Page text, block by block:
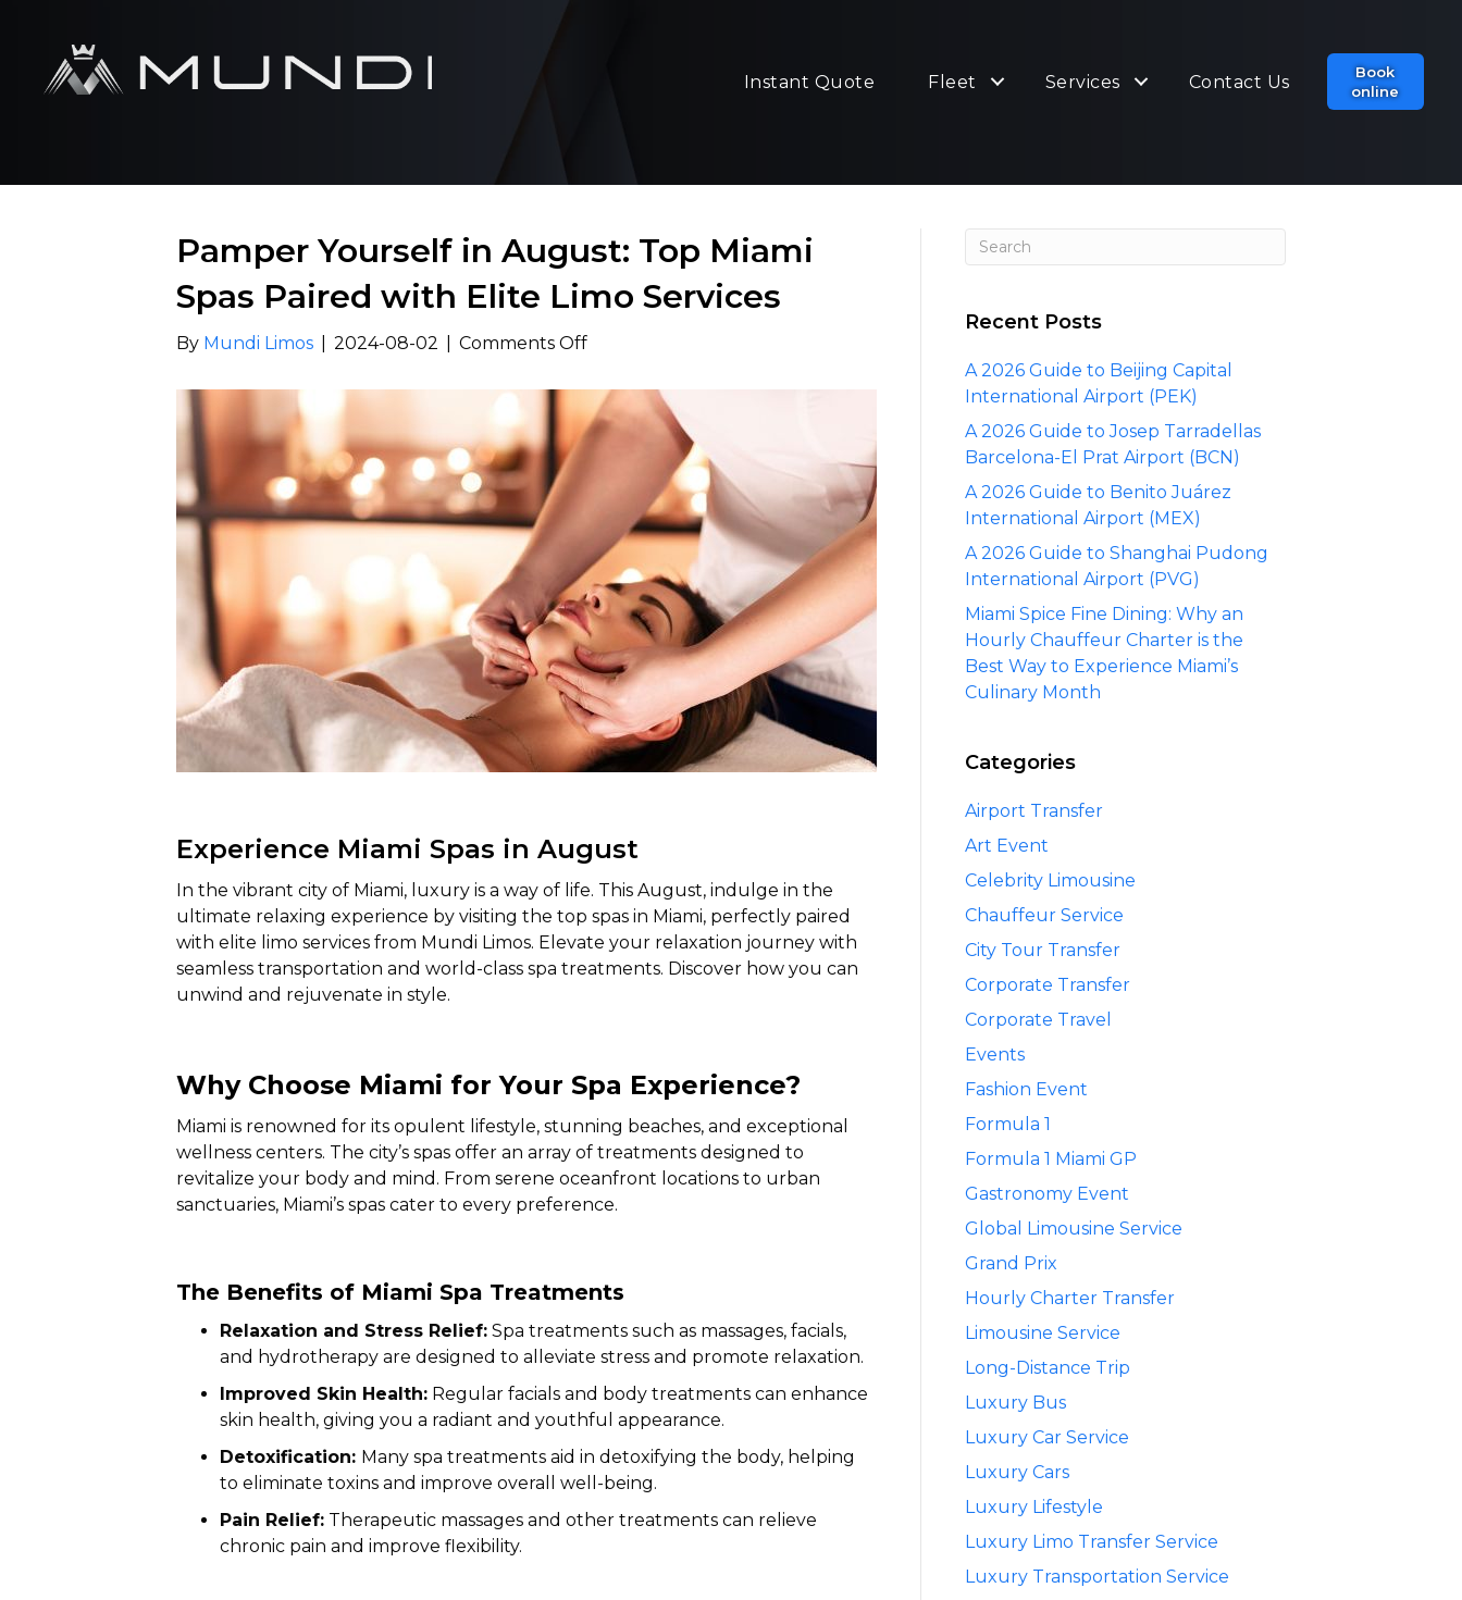
Instant Quote Fleet Services Contact Us
Book
online
Pamper Yourself in August: Top Miami
Spas Paired with Elite Limo Services
By Mundi Limos 2024-08-02 Comments Offon
Yourself
in
August:
Paired
with
Elite
Limo
Services
Experience Miami Spas in August
In the vibrant city of Miami, luxury is a way of life. This August, indulge in the
ultimate relaxing experience by visiting the top spas in Miami, perfectly paired
with elite limo services from Mundi Limos. Elevate your relaxation journey with
seamless transportation and world-class spa treatments. Discover how you can
unwind and rejuvenate in style.
Why Choose Miami for Your Spa Experience?
Miami is renowned for its opulent lifestyle, stunning beaches, and exceptional
wellness centers. The city’s spas offer an array of treatments designed to
revitalize your body and mind. From serene oceanfront locations to urban
sanctuaries, Miami’s spas cater to every preference.
The Benefits of Miami Spa Treatments
Relaxation and Stress Relief: Spa treatments such as massages, facials,
and hydrotherapy are designed to alleviate stress and promote relaxation.
Improved Skin Health: Regular facials and body treatments can enhance
skin health, giving you a radiant and youthful appearance.
Detoxification: Many spa treatments aid in detoxifying the body, helping
to eliminate toxins and improve overall well-being.
Pain Relief: Therapeutic massages and other treatments can relieve
chronic pain and improve flexibility.
Recent Posts
A 2026 Guide to Beijing Capital
International Airport (PEK)
A 2026 Guide to Josep Tarradellas
Barcelona-El Prat Airport (BCN)
A 2026 Guide to Benito Juárez
International Airport (MEX)
A 2026 Guide to Shanghai Pudong
International Airport (PVG)
Miami Spice Fine Dining: Why an
Hourly Chauffeur Charter is the
Best Way to Experience Miami’s
Culinary Month
Categories
Airport Transfer
Art Event
Celebrity Limousine
Chauffeur Service
City Tour Transfer
Corporate Transfer
Corporate Travel
Events
Fashion Event
Formula 1
Formula 1 Miami GP
Gastronomy Event
Global Limousine Service
Grand Prix
Hourly Charter Transfer
Limousine Service
Long-Distance Trip
Luxury Bus
Luxury Car Service
Luxury Cars
Luxury Lifestyle
Luxury Limo Transfer Service
Luxury Transportation Service